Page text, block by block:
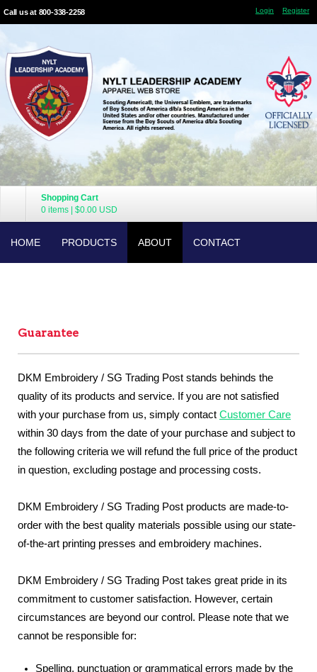
Call us at 800-338-2258 Login Register
Shopping Cart
0 items
$0.00 USD
HOME PRODUCTS ABOUT CONTACT
Guarantee
DKM Embroidery / SG Trading Post stands behinds the
quality of its products and service. If you are not satisfied
with your purchase from us, simply contact Customer Care
within 30 days from the date of your purchase and subject to
the following criteria we will refund the full price of the product
in question, excluding postage and processing costs.
DKM Embroidery / SG Trading Post products are made-to-
order with the best quality materials possible using our state-
of-the-art printing presses and embroidery machines.
DKM Embroidery / SG Trading Post takes great pride in its
commitment to customer satisfaction. However, certain
circumstances are beyond our control. Please note that we
cannot be responsible for:
Spelling, punctuation or grammatical errors made by the